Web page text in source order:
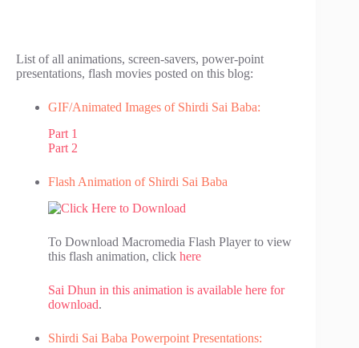
List of all animations, screen-savers, power-point
presentations, flash movies posted on this blog:
GIF/Animated Images of Shirdi Sai Baba:
Part 1
Part 2
Flash Animation of Shirdi Sai Baba
To Download Macromedia Flash Player to view
this flash animation, click here
Sai Dhun in this animation is available here for
download.
Shirdi Sai Baba Powerpoint Presentations: